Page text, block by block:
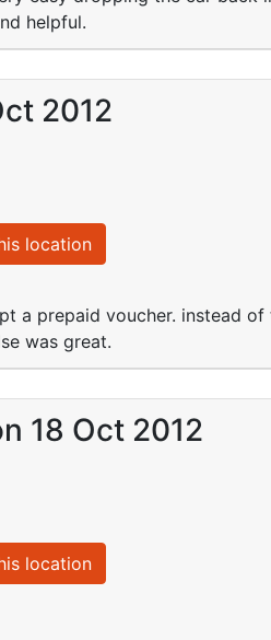
helpful.
2012
location
a prepaid voucher. instead of
was great.
18 Oct 2012
location